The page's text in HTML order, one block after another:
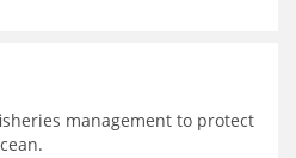
management to protect